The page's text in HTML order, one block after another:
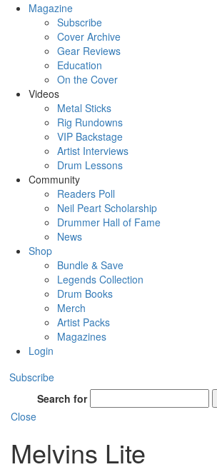
Magazine
Subscribe
Cover Archive
Gear Reviews
Education
On the Cover
Videos
Metal Sticks
Rig Rundowns
VIP Backstage
Artist Interviews
Drum Lessons
Community
Readers Poll
Neil Peart Scholarship
Drummer Hall of Fame
News
Shop
Bundle & Save
Legends Collection
Drum Books
Merch
Artist Packs
Magazines
Login
Subscribe
Search for
Close
Melvins Lite